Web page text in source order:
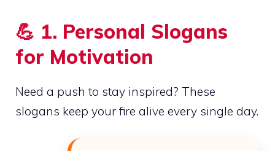
💪 1. Personal Slogans
for Motivation
Need a push to stay inspired? These
slogans keep your fire alive every single day.